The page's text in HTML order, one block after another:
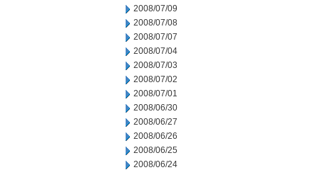
2008/07/09
2008/07/08
2008/07/07
2008/07/04
2008/07/03
2008/07/02
2008/07/01
2008/06/30
2008/06/27
2008/06/26
2008/06/25
2008/06/24